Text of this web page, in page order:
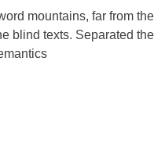
mountains, far from
blind texts. Separated